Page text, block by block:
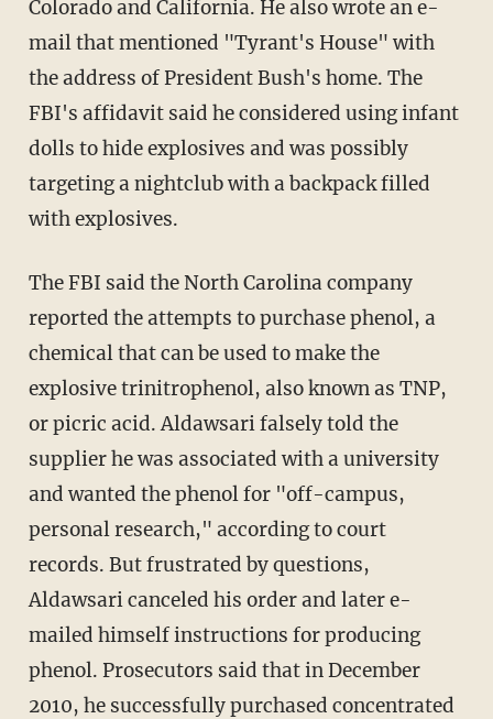
Colorado and California. He also wrote an e-
mail that mentioned "Tyrant's House" with
the address of President Bush's home. The
FBI's affidavit said he considered using infant
dolls to hide explosives and was possibly
targeting a nightclub with a backpack filled
with explosives.
The FBI said the North Carolina company
reported the attempts to purchase phenol, a
chemical that can be used to make the
explosive trinitrophenol, also known as TNP,
or picric acid. Aldawsari falsely told the
supplier he was associated with a university
and wanted the phenol for "off-campus,
personal research," according to court
records. But frustrated by questions,
Aldawsari canceled his order and later e-
mailed himself instructions for producing
phenol. Prosecutors said that in December
2010, he successfully purchased concentrated